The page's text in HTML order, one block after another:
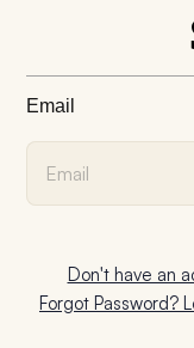
Email
Don't have an
Forgot Password?